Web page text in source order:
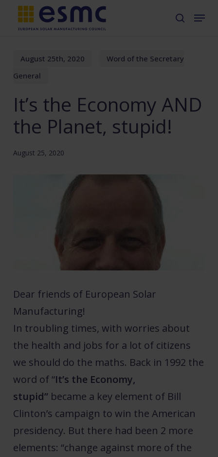
Skip
content
search
Menu
August 25th, 2020
Word of the Secretary
General
It’s the Economy AND
the Planet, stupid!
August 25, 2020
Dear friends of European Solar
Manufacturing!
In troubling times, with worries about
the health and jobs for a lot of citizens
we should do the maths. Back in 1992 the
word of “It’s the Economy,
stupid” became a key element of Bill
Clinton’s campaign to win the American
presidency. But there had been 2 more
elements: “change against more of the